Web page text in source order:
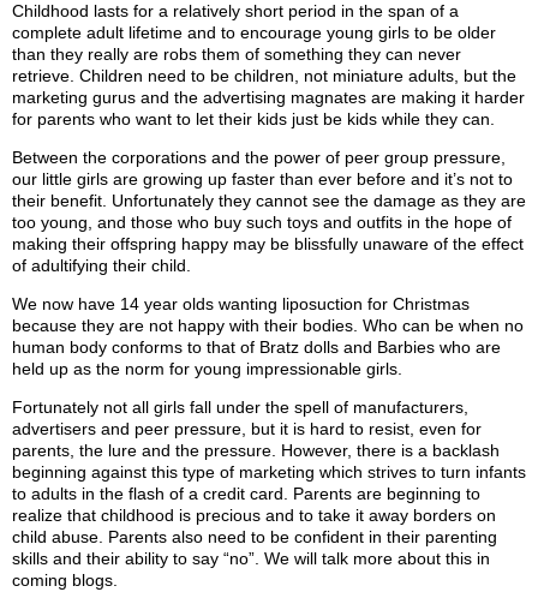
Childhood lasts for a relatively short period in the span of a
complete adult lifetime and to encourage young girls to be older
than they really are robs them of something they can never
retrieve. Children need to be children, not miniature adults, but the
marketing gurus and the advertising magnates are making it harder
for parents who want to let their kids just be kids while they can.
Between the corporations and the power of peer group pressure,
our little girls are growing up faster than ever before and it’s not to
their benefit. Unfortunately they cannot see the damage as they are
too young, and those who buy such toys and outfits in the hope of
making their offspring happy may be blissfully unaware of the effect
of adultifying their child.
We now have 14 year olds wanting liposuction for Christmas
because they are not happy with their bodies. Who can be when no
human body conforms to that of Bratz dolls and Barbies who are
held up as the norm for young impressionable girls.
Fortunately not all girls fall under the spell of manufacturers,
advertisers and peer pressure, but it is hard to resist, even for
parents, the lure and the pressure. However, there is a backlash
beginning against this type of marketing which strives to turn infants
to adults in the flash of a credit card. Parents are beginning to
realize that childhood is precious and to take it away borders on
child abuse. Parents also need to be confident in their parenting
skills and their ability to say “no”. We will talk more about this in
coming blogs.